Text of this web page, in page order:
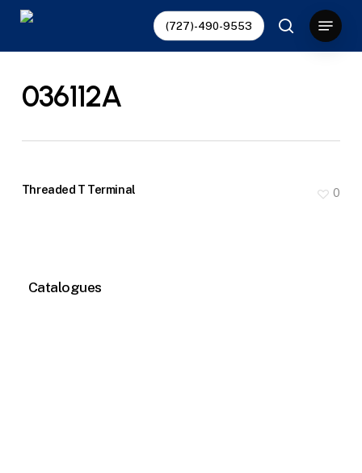
Skip
main
(727)-490-9553
search
Menu
036112A
Threaded T Terminal 0
Catalogues